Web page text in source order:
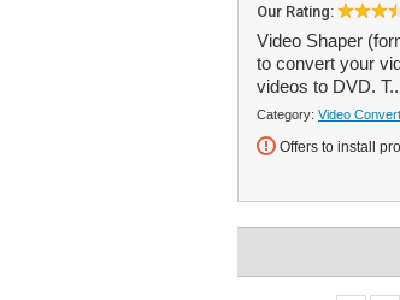
Our Rating:
Video Shaper
to convert your
videos to DVD.
Category: Video
Offers to install